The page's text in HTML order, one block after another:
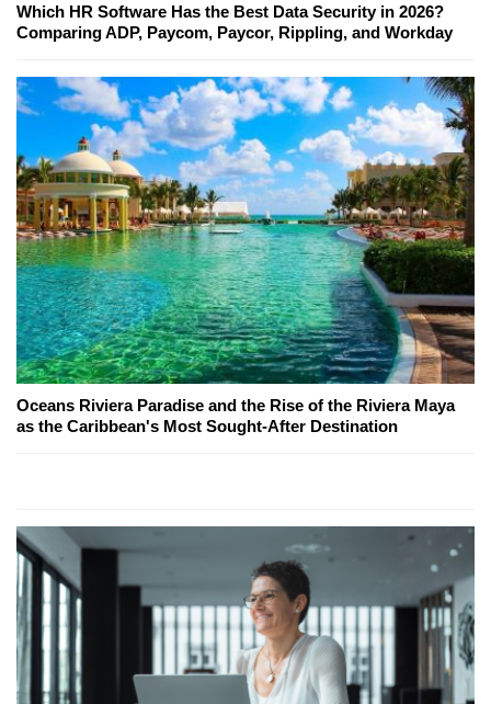
Which HR Software Has the Best Data Security in 2026?
Comparing ADP, Paycom, Paycor, Rippling, and Workday
Oceans Riviera Paradise and the Rise of the Riviera Maya
as the Caribbean's Most Sought-After Destination